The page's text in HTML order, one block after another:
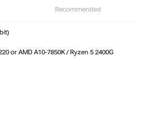
Recommended
or AMD A10-7850K / Ryzen 5 2400G